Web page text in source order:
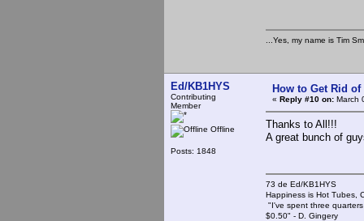
...Yes, my name is Tim
Ed/KB1HYS
Contributing
Member
Offline
Posts: 1848
How to Get Rid
« Reply #10 on: March
Thanks to All!!!
A great bunch of
73 de Ed/KB1HYS
Happiness is Hot Tubes,
"I've spent three
$0.50" - D. Gingery